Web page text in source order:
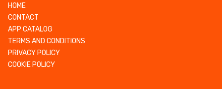
HOME
CONTACT
APP CATALOG
TERMS AND CONDITIONS
PRIVACY POLICY
COOKIE POLICY